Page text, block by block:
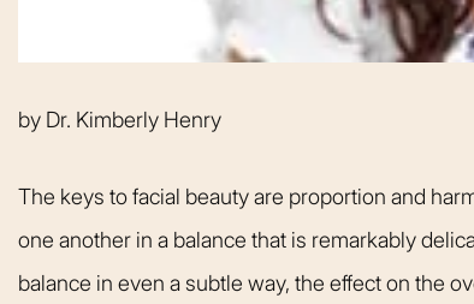
by Dr. Kimberly Henry
The keys to facial beauty are proportion and
one another in a balance that is remarkably
balance in even a subtle way, the effect on the
like
made me
that she
body goals